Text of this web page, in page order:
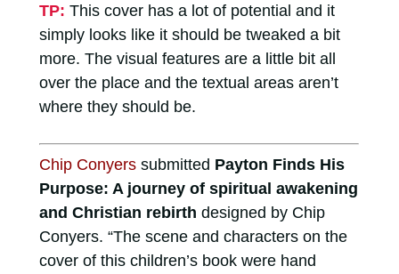
TP: This cover has a lot of potential and it
simply looks like it should be tweaked a bit
more. The visual features are a little bit all
over the place and the textual areas aren’t
where they should be.
Chip Conyerssubmitted Payton Finds His
Purpose: A journey of spiritual awakening
and Christian rebirth designed by Chip
Conyers. “The scene and characters on the
cover of this children’s book were hand